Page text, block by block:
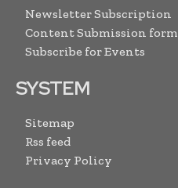
Newsletter Subscription
Content Submission form
Subscribe for Events
SYSTEM
Sitemap
Rss feed
Privacy Policy